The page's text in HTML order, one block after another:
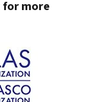
for more